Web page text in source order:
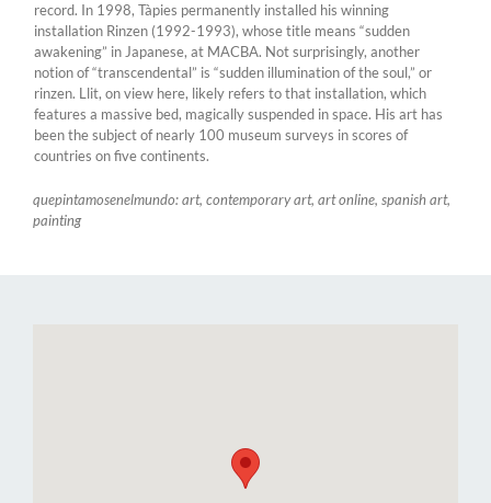
record. In 1998, Tàpies permanently installed his winning
installation Rinzen (1992-1993), whose title means “sudden
awakening” in Japanese, at MACBA. Not surprisingly, another
notion of “transcendental” is “sudden illumination of the soul,” or
rinzen. Llit, on view here, likely refers to that installation, which
features a massive bed, magically suspended in space. His art has
been the subject of nearly 100 museum surveys in scores of
countries on five continents.
quepintamosenelmundo: art, contemporary art, art online, spanish art,
painting